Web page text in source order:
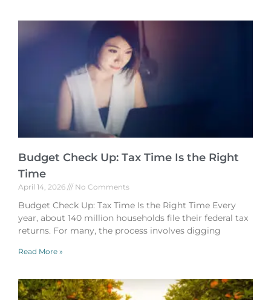
Budget Check Up: Tax Time Is the Right
Time
April 14, 2026 No Comments
Budget Check Up: Tax Time Is the Right Time Every
year, about 140 million households file their federal tax
returns. For many, the process involves digging
Read More »